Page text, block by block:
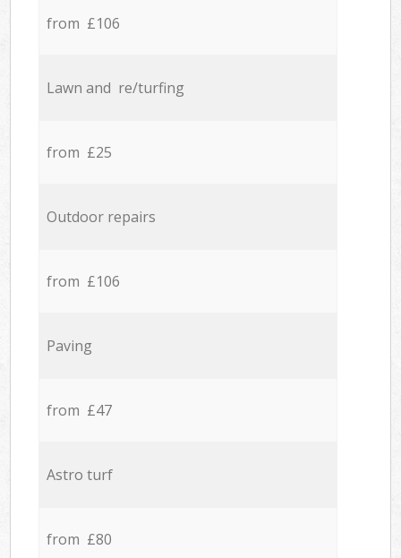
from £106
Lawn and re/turfing
from £25
Outdoor repairs
from £106
Paving
from £47
Astro turf
from £80